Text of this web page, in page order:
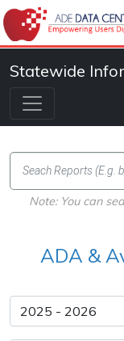
Statewide
Note: You can
ADA &